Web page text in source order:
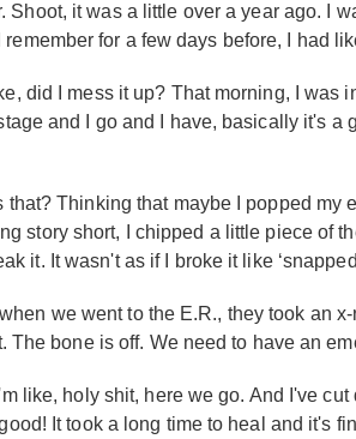
it was a little over a year ago. I
for a few days before, I had
did I mess it up? That morning, I was
and I go and I have, basically it's
Thinking that maybe I popped my
story short, I chipped a little piece of
it. It wasn't as if I broke it like
we went to the E.R., they took an
bone is off. We need to have an
like, holy shit, here we go. And I've
It took a long time to heal and it's